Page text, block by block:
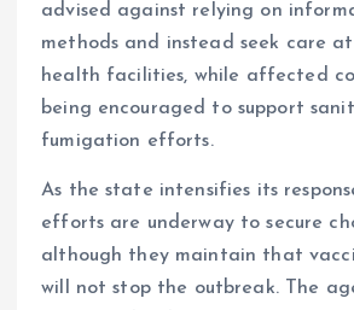
advised against relying on
methods and instead seek care
health facilities, while affected
being encouraged to support
fumigation efforts.
As the state intensifies its
efforts are underway to secure
although they maintain that
will not stop the outbreak. The